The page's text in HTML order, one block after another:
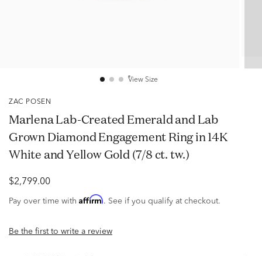
View Size
ZAC POSEN
Marlena Lab-Created Emerald and Lab
Grown Diamond Engagement Ring in 14K
White and Yellow Gold (7/8 ct. tw.)
$2,799.00
Pay over time with Affirm. See if you qualify at checkout.
Be the first to write a review